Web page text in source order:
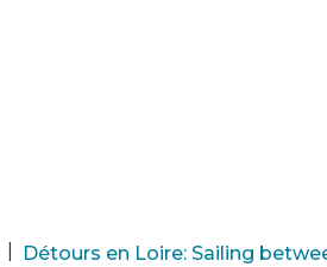
Détours en Loire: Sailing